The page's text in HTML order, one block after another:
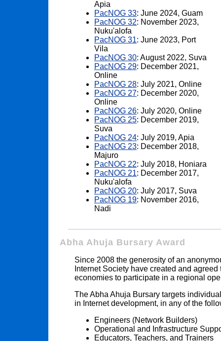
Apia
PacNOG 33: June 2024, Guam
PacNOG 32: November 2023,
Nuku'alofa
PacNOG 31: June 2023, Port
Vila
PacNOG 30: August 2022, Suva
PacNOG 29: December 2021,
Online
PacNOG 28: July 2021, Online
PacNOG 27: December 2020,
Online
PacNOG 26: July 2020, Online
PacNOG 25: December 2019,
Suva
PacNOG 24: July 2019, Apia
PacNOG 23: December 2018,
Majuro
PacNOG 22: July 2018, Honiara
PacNOG 21: December 2017,
Nuku'alofa
PacNOG 20: July 2017, Suva
PacNOG 19: November 2016,
Nadi
Abha Ahuja Bursary Award
Since 2008 the generosity of an
Internet Society have created and
economies to participate in a regional
The Abha Ahuja Bursary targets
in Internet development, in any of the
Engineers (Network Builders)
Operational and Infrastructure
Educators, Teachers, and Trainers